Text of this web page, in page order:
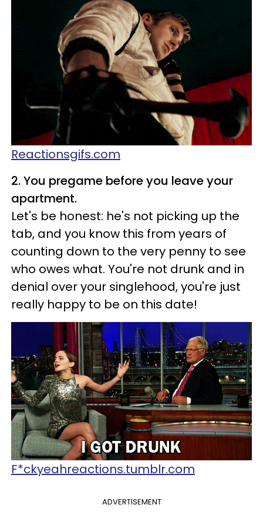
Reactionsgifs.com
2. You pregame before you leave your
apartment.
Let's be honest: he's not picking up the
tab, and you know this from years of
counting down to the very penny to see
who owes what. You're not drunk and in
denial over your singlehood, you're just
really happy to be on this date!
F*ckyeahreactions.tumblr.com
ADVERTISEMENT